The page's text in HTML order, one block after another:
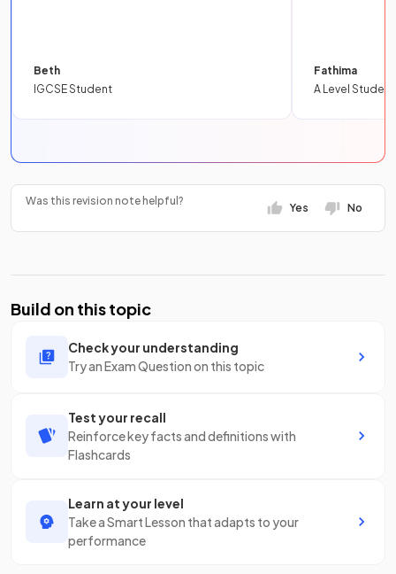
Beth
IGCSE Student
Fathima
A Level Student
Was this revision note helpful?
Yes No
Build on this topic
Check your understanding
Try an Exam Question on this topic
Test your recall
Reinforce key facts and definitions with
Flashcards
Learn at your level
Take a Smart Lesson that adapts to your
performance